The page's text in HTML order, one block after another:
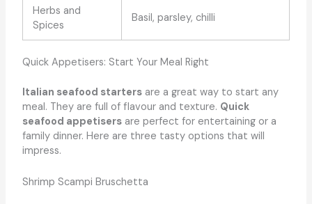
Herbs and
Spices
Basil, parsley, chilli
Quick Appetisers: Start Your Meal Right
Italian seafood startersare a great way to start any
meal. They are full of flavour and texture. Quick
seafood appetisersare perfect for entertaining or a
family dinner. Here are three tasty options that will
impress.
Shrimp Scampi Bruschetta